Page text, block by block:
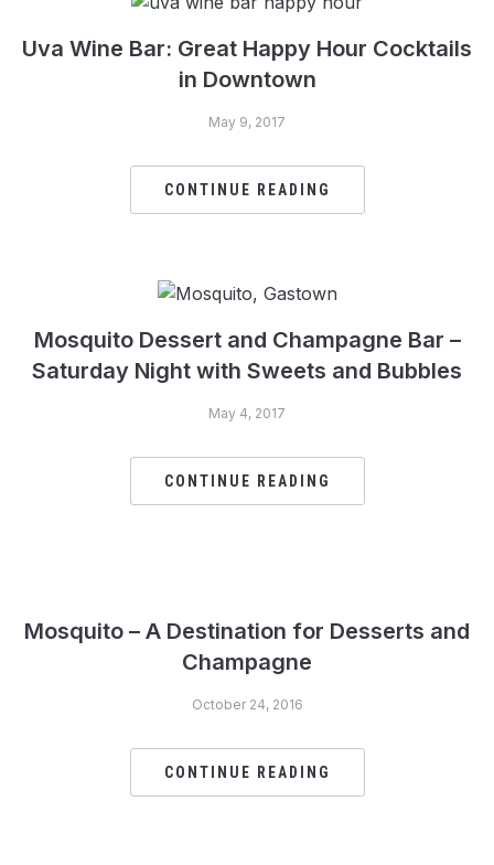
Uva Wine Bar: Great Happy Hour Cocktails
in Downtown
May 9, 2017
CONTINUE READING
Mosquito Dessert and Champagne Bar –
Saturday Night with Sweets and Bubbles
May 4, 2017
CONTINUE READING
Mosquito – A Destination for Desserts and
Champagne
October 24, 2016
CONTINUE READING